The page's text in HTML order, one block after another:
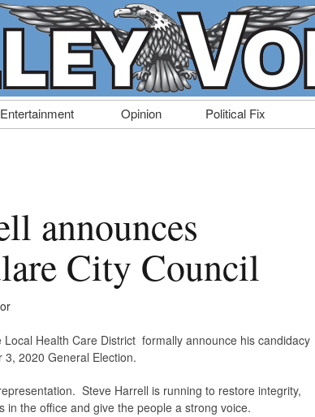
Entertainment Opinion Political Fix
announces
City Council
Health Care District formally announce his candidacy
2020 General Election.
Steve Harrell is running to restore integrity,
in the office and give the people a strong voice.